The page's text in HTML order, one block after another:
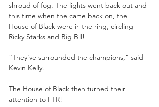
shroud of fog. The lights went back out and
this time when the came back on, the
House of Black were in the ring, circling
Ricky Starks and Big Bill!
“They’ve surrounded the champions,” said
Kevin Kelly.
The House of Black then turned their
attention to FTR!